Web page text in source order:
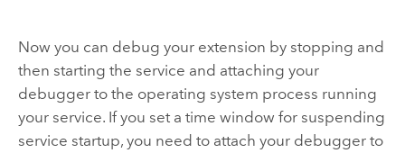
Now you can debug your extension by stopping and
then starting the service and attaching your
debugger to the operating system process running
your service. If you set a time window for suspending
service startup, you need to attach your debugger to